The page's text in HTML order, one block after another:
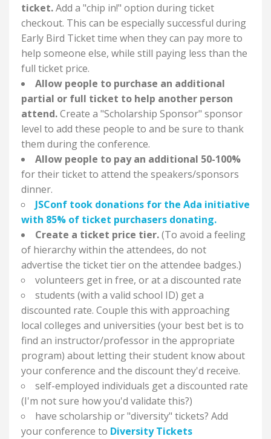
ticket.Add a "chip in!" option during ticket
checkout. This can be especially successful during
Early Bird Ticket time when they can pay more to
help someone else, while still paying less than the
full ticket price.
Allow people to purchase an additional
partial or full ticket to help another person
attend.Create a "Scholarship Sponsor" sponsor
level to add these people to and be sure to thank
them during the conference.
Allow people to pay an additional 50-100%
for their ticket to attend the speakers/sponsors
dinner.
JSConf took donations for the Ada initiative
with 85% of ticket purchasers donating.
Create a ticket price tier.(To avoid a feeling
of hierarchy within the attendees, do not
advertise the ticket tier on the attendee badges.)
volunteers get in free, or at a discounted rate
students (with a valid school ID) get a
discounted rate. Couple this with approaching
local colleges and universities (your best bet is to
find an instructor/professor in the appropriate
program) about letting their student know about
your conference and the discount they'd receive.
self-employed individuals get a discounted rate
(I'm not sure how you'd validate this?)
have scholarship or "diversity" tickets? Add
your conference to Diversity Tickets